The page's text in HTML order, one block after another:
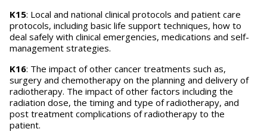
K15: Local and national clinical protocols and patient care
protocols, including basic life support techniques, how to
deal safely with clinical emergencies, medications and self-
management strategies.
K16: The impact of other cancer treatments such as,
surgery and chemotherapy on the planning and delivery of
radiotherapy. The impact of other factors including the
radiation dose, the timing and type of radiotherapy, and
post treatment complications of radiotherapy to the
patient.